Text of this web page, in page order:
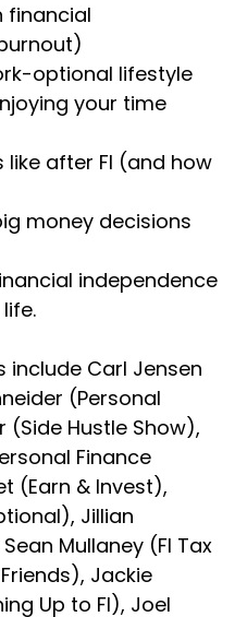
financial
optional lifestyle
your time
after FI (and how
money decisions
independence
Carl Jensen
(Personal
(Side Hustle Show),
Finance
(Earn & Invest),
Jillian
Mullaney (FI Tax
Jackie
Up to FI), Joel